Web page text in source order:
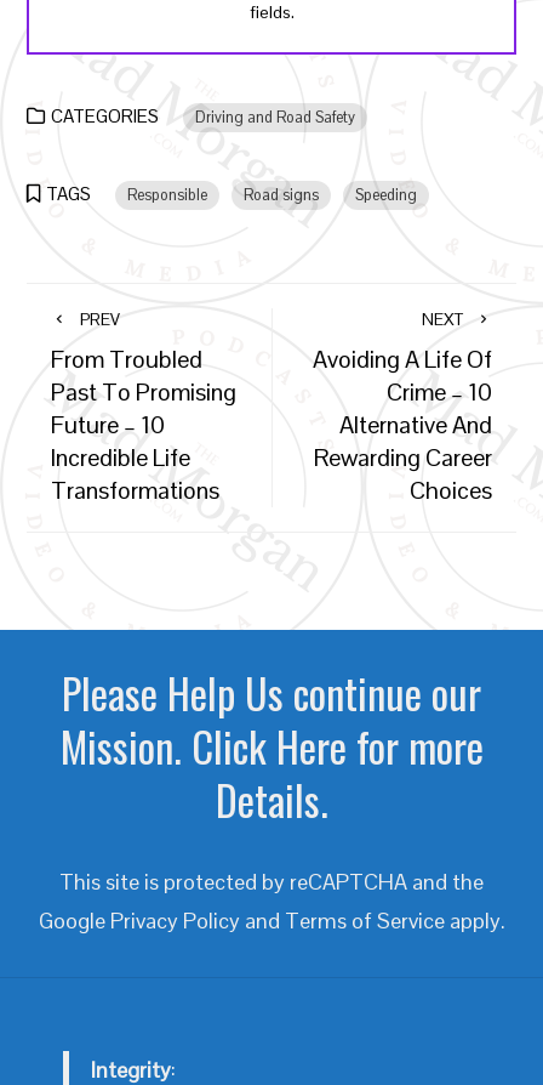
fields.
CATEGORIES Driving and Road Safety
TAGS Responsible Road signs Speeding
PREV
From Troubled
Past To Promising
Future – 10
Incredible Life
Transformations
NEXT
Avoiding A Life Of
Crime – 10
Alternative And
Rewarding Career
Choices
Please Help Us continue our
Mission. Click Here for more
Details.
This site is protected by reCAPTCHA and the
Google Privacy Policyand Terms of Serviceapply.
Integrity: